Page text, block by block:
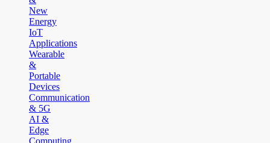
New
Energy
IoT
Applications
Wearable
&
Portable
Devices
Communication
& 5G
AI &
Edge